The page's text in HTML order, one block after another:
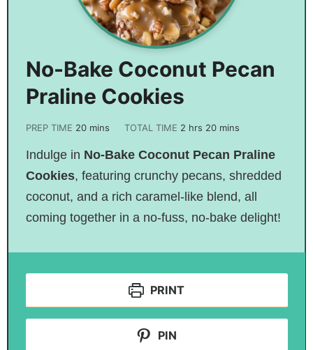
No-Bake Coconut Pecan
Praline Cookies
PREP TIME 20 mins TOTAL TIME 2 hrs 20 mins
Indulge in No-Bake Coconut Pecan Praline
Cookies, featuring crunchy pecans, shredded
coconut, and a rich caramel-like blend, all
coming together in a no-fuss, no-bake delight!
PRINT
PIN